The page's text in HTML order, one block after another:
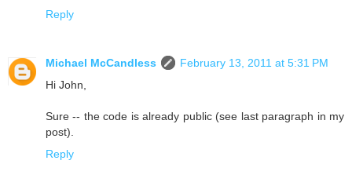
Reply
Michael McCandless
February 13, 2011 at 5:31 PM
Hi John,
Sure -- the code is already public (see last paragraph in my
post).
Reply